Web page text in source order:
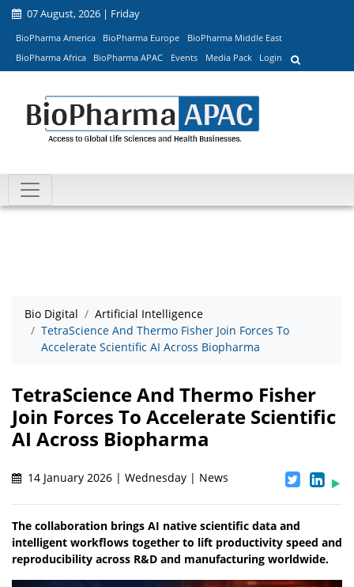
07 August, 2026 | Friday
BioPharma America BioPharma Europe
BioPharma Middle East
BioPharma Africa
BioPharma APAC Events Media Pack Login
Bio Digital
Artificial Intelligence
TetraScience And Thermo Fisher Join Forces To
Accelerate Scientific AI Across Biopharma
TetraScience And Thermo Fisher
Join Forces To Accelerate Scientific
AI Across Biopharma
14 January 2026 | Wednesday | News
The collaboration brings AI native scientific data and
intelligent workflows together to lift productivity speed and
reproducibility across R&D and manufacturing worldwide.